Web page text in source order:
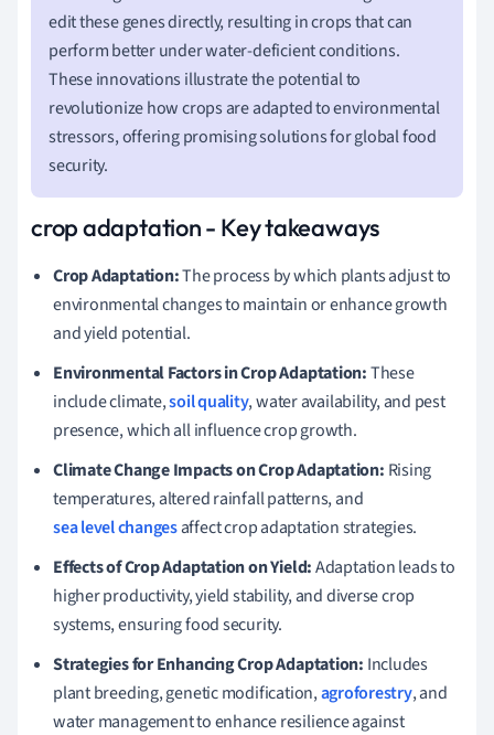
edit these genes directly, resulting in crops that can
perform better under water-deficient conditions.
These innovations illustrate the potential to
revolutionize how crops are adapted to environmental
stressors, offering promising solutions for global food
security.
crop adaptation - Key takeaways
Crop Adaptation:The process by which plants adjust to
environmental changes to maintain or enhance growth
and yield potential.
Environmental Factors in Crop Adaptation:These
include climate,soil quality, water availability, and pest
presence, which all influence crop growth.
Climate Change Impacts on Crop Adaptation: Rising
temperatures, altered rainfall patterns, and
sea level changesaffect crop adaptation strategies.
Effects of Crop Adaptation on Yield:Adaptation leads to
higher productivity, yield stability, and diverse crop
systems, ensuring food security.
Strategies for Enhancing Crop Adaptation: Includes
plant breeding, genetic modification,agroforestry, and
water management to enhance resilience against